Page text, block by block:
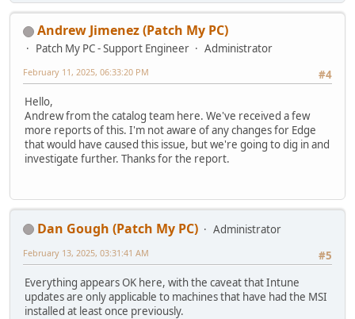
Andrew Jimenez (Patch My PC)
Patch My PC - Support Engineer
Administrator
#4
February 11, 2025, 06:33:20 PM
Hello,
Andrew from the catalog team here. We've received a few
more reports of this. I'm not aware of any changes for Edge
that would have caused this issue, but we're going to dig in and
investigate further. Thanks for the report.
Dan Gough (Patch My PC)
Administrator
#5
February 13, 2025, 03:31:41 AM
Everything appears OK here, with the caveat that Intune
updates are only applicable to machines that have had the MSI
installed at least once previously.